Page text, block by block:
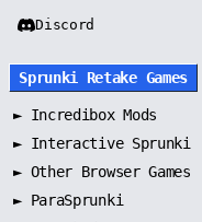
Discord
Sprunki Retake Games
► Incredibox Mods
► Interactive Sprunki
► Other Browser Games
► ParaSprunki